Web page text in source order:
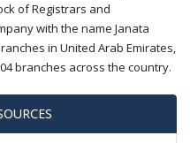
of Registrars and
with the name Janata
in United Arab Emirates,
branches across the country.